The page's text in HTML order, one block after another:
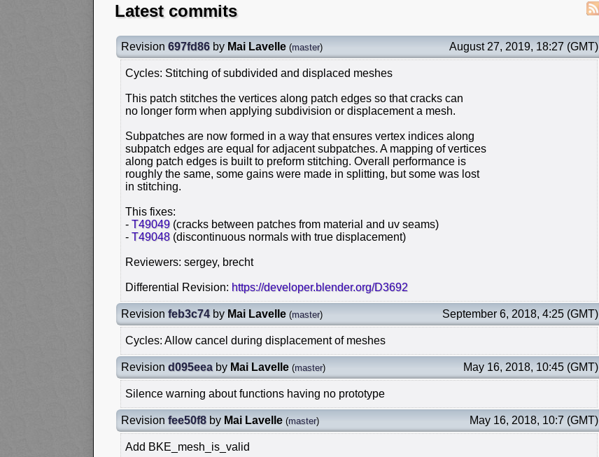
Latest commits
Revision 697fd86 by Mai Lavelle (master) August 27, 2019, 18:27 (GMT)
Cycles: Stitching of subdivided and displaced meshes
This patch stitches the vertices along patch edges so that cracks can
no longer form when applying subdivision or displacement a mesh.
Subpatches are now formed in a way that ensures vertex indices along
subpatch edges are equal for adjacent subpatches. A mapping of vertices
along patch edges is built to preform stitching. Overall performance is
roughly the same, some gains were made in splitting, but some was lost
in stitching.
This fixes:
- T49049 (cracks between patches from material and uv seams)
- T49048 (discontinuous normals with true displacement)
Reviewers: sergey, brecht
Differential Revision: https://developer.blender.org/D3692
Revision feb3c74by Mai Lavelle (master) September 6, 2018, 4:25 (GMT)
Cycles: Allow cancel during displacement of meshes
Revision d095eea by Mai Lavelle (master) May 16, 2018, 10:45 (GMT)
Silence warning about functions having no prototype
Revision fee50f8 by Mai Lavelle (master) May 16, 2018, 10:7 (GMT)
Add BKE_mesh_is_valid